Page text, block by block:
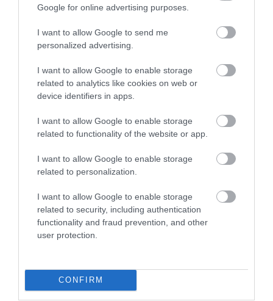
Google for online advertising purposes.
I want to allow Google to send me
personalized advertising.
I want to allow Google to enable storage
related to analytics like cookies on web or
device identifiers in apps.
I want to allow Google to enable storage
related to functionality of the website or app.
I want to allow Google to enable storage
related to personalization.
I want to allow Google to enable storage
related to security, including authentication
functionality and fraud prevention, and other
user protection.
CONFIRM
Whatman Park
the heart of Maidstone
mile from the town…
0.03 miles away
Maidstone River
Maidstone River Park is
River Medway from